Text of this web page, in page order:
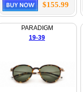
$155.99
PARADIGM
19-39